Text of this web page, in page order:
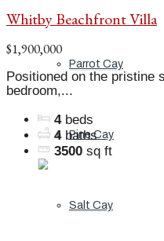
Parrot Cay
Pine Cay
Salt Cay
Whitby Beachfront Villa
$1,900,000
Positioned on the pristine
bedroom,...
4 beds
4 baths
3500 sq ft